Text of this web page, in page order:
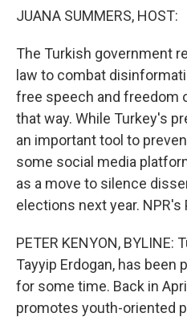
JUANA SUMMERS, HOST:
The Turkish government
law to combat
free speech and freedom
that way. While Turkey's
an important tool to
some social media
as a move to silence
elections next year.
PETER KENYON,
Tayyip Erdogan, has
for some time. Back in
promotes youth-oriented